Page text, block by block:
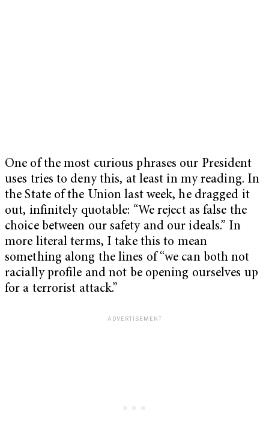
One of the most curious phrases our President
uses tries to deny this, at least in my reading. In
the State of the Union last week, he dragged it
out, infinitely quotable: “We reject as false the
choice between our safety and our ideals.” In
more literal terms, I take this to mean
something along the lines of “we can both not
racially profile and not be opening ourselves up
for a terrorist attack.”